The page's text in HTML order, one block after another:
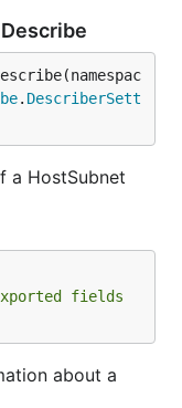
. DescriberSett
a HostSubnet
fields
about a